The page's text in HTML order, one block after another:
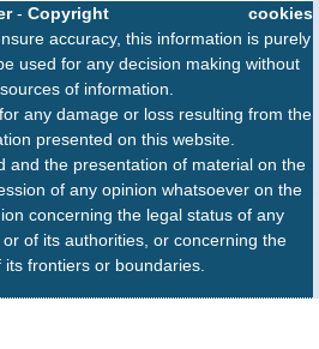
cookies
- Copyright
accuracy, this information is purely
used for any decision making without
of information.
any damage or loss resulting from the
presented on this website.
and the presentation of material on the
of any opinion whatsoever on the
concerning the legal status of any
of its authorities, or concerning the
frontiers or boundaries.